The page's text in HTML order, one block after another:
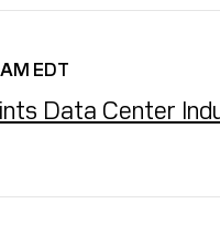
EDT
Data Center